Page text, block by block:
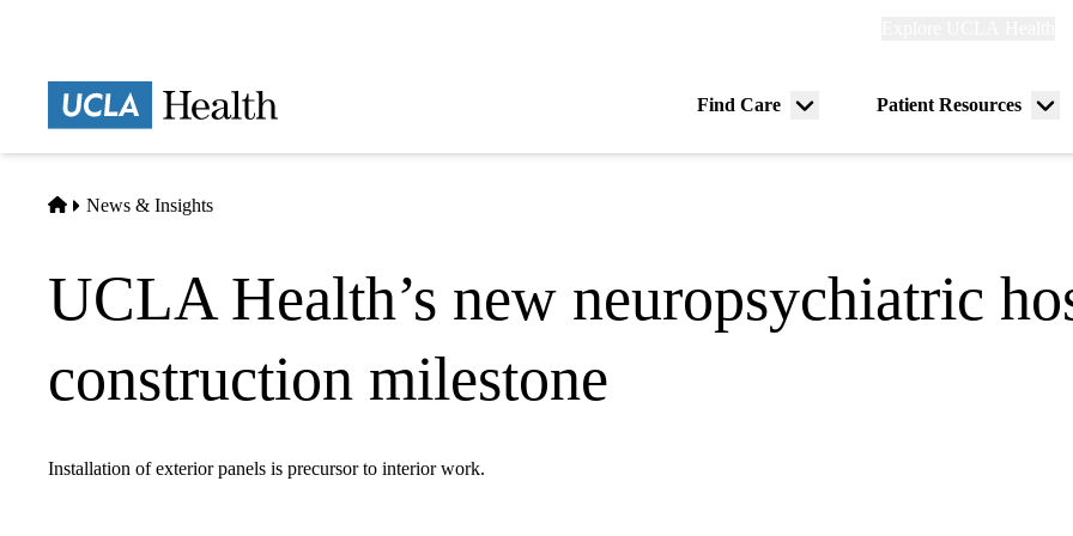
Find Care
Menu
Patient Resources
Home
News & Insights
UCLA Health’s new neuropsychiatric
construction milestone
Installation of exterior panels is precursor to interior work.